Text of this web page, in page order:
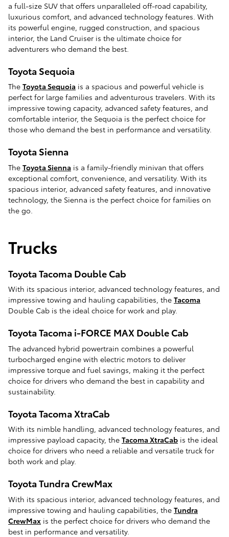
a full-size SUV that offers unparalleled off-road capability,
luxurious comfort, and advanced technology features. With
its powerful engine, rugged construction, and spacious
interior, the Land Cruiser is the ultimate choice for
adventurers who demand the best.
Toyota Sequoia
The Toyota Sequoia is a spacious and powerful vehicle is
perfect for large families and adventurous travelers. With its
impressive towing capacity, advanced safety features, and
comfortable interior, the Sequoia is the perfect choice for
those who demand the best in performance and versatility.
Toyota Sienna
The Toyota Sienna is a family-friendly minivan that offers
exceptional comfort, convenience, and versatility. With its
spacious interior, advanced safety features, and innovative
technology, the Sienna is the perfect choice for families on
the go.
Trucks
Toyota Tacoma Double Cab
With its spacious interior, advanced technology features, and
impressive towing and hauling capabilities, the Tacoma
Double Cab is the ideal choice for work and play.
Toyota Tacoma i-FORCE MAX Double Cab
The advanced hybrid powertrain combines a powerful
turbocharged engine with electric motors to deliver
impressive torque and fuel savings, making it the perfect
choice for drivers who demand the best in capability and
sustainability.
Toyota Tacoma XtraCab
With its nimble handling, advanced technology features, and
impressive payload capacity, the Tacoma XtraCab is the ideal
choice for drivers who need a reliable and versatile truck for
both work and play.
Toyota Tundra CrewMax
With its spacious interior, advanced technology features, and
impressive towing and hauling capabilities, the Tundra
CrewMax is the perfect choice for drivers who demand the
best in performance and versatility.